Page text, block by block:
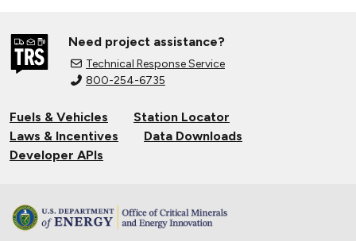
Need project assistance?
Technical Response Service
800-254-6735
Fuels & Vehicles
Station Locator
Laws & Incentives
Data Downloads
Developer APIs